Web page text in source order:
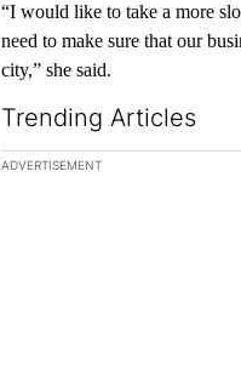
“I would like to take a more
need to make sure that our
city,” she said.
Trending Articles
The following is a list of the
ADVERTISEMENT